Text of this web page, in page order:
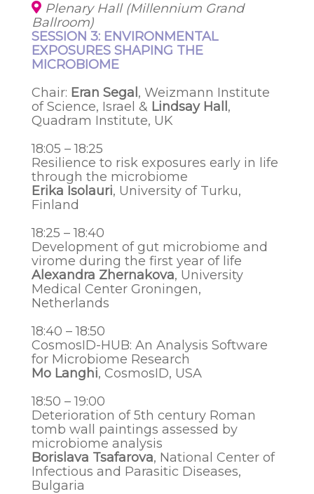
Plenary Hall (Millennium Grand
Ballroom)
SESSION 3: ENVIRONMENTAL
EXPOSURES SHAPING THE
MICROBIOME
Chair: Eran Segal , Weizmann Institute
of Science, Israel & Lindsay Hall ,
Quadram Institute, UK
18:05 – 18:25
Resilience to risk exposures early in life
through the microbiome
Erika Isolauri, University of Turku,
Finland
18:25 – 18:40
Development of gut microbiome and
virome during the first year of life
Alexandra Zhernakova, University
Medical Center Groningen,
Netherlands
18:40 – 18:50
CosmosID-HUB: An Analysis Software
for Microbiome Research
Mo Langhi, CosmosID, USA
18:50 – 19:00
Deterioration оf 5th century Roman
tomb wall paintings assessed by
microbiome analysis
Borislava Tsafarova, National Center of
Infectious and Parasitic Diseases,
Bulgaria